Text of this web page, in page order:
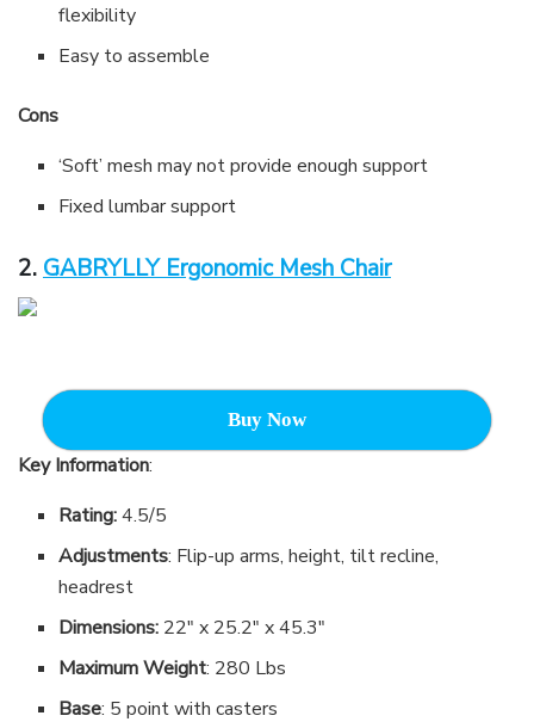
flexibility
Easy to assemble
Cons
‘Soft’ mesh may not provide enough support
Fixed lumbar support
2.GABRYLLY Ergonomic Mesh Chair
Buy Now
Key Information:
Rating:4.5/5
Adjustments: Flip-up arms, height, tilt recline,
headrest
Dimensions: 22″ x 25.2″ x 45.3″
Maximum Weight: 280 Lbs
Base: 5 point with casters